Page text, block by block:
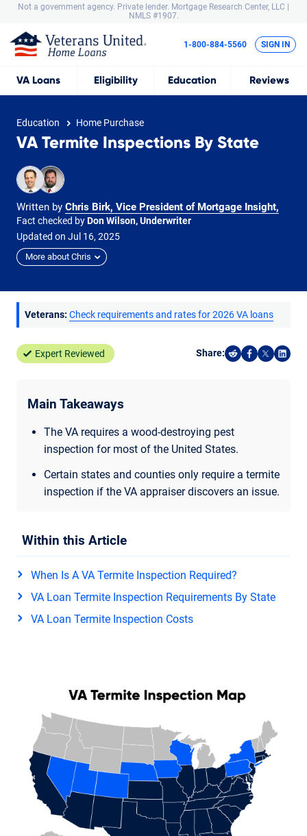
Not a government agency. Private lender. Mortgage Research Center, LLC |
NMLS #1907.
VA Loans Eligibility Education Reviews
1-800-884-5560 SIGN IN
Education Home Purchase
VA Termite Inspections By State
Written by Chris Birk, Vice President of Mortgage Insight,
Fact checked byDon Wilson, Underwriter
Updated on Jul 16, 2025
More about Chris
Veterans: Check requirements and rates for 2026 VA loans
Expert Reviewed Share:
Share on
Share on
Share
Main Takeaways
The VA requires a wood-destroying pest
inspection for most of the United States.
Certain states and counties only require a termite
inspection if the VA appraiser discovers an issue.
Within this Article
When Is A VA Termite Inspection Required?
VA Loan Termite Inspection Requirements By State
VA Loan Termite Inspection Costs